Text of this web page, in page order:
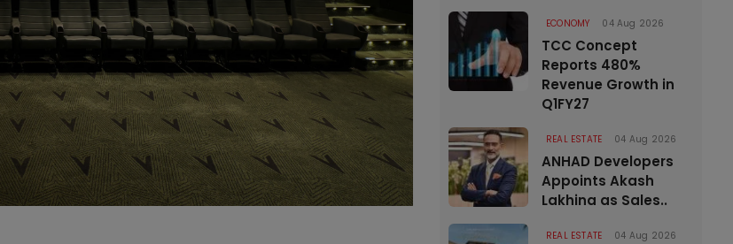
ECONOMY 04 Aug 2026
TCC Concept
Reports 480%
Revenue Growth in
Q1FY27
REAL ESTATE 04 Aug 2026
ANHAD Developers
Appoints Akash
Lakhina as Sales..
REAL ESTATE 04 Aug 2026